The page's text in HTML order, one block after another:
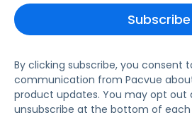
By clicking subscribe, you consent
communication from Pacvue
product updates. You may opt out
unsubscribe at the bottom of